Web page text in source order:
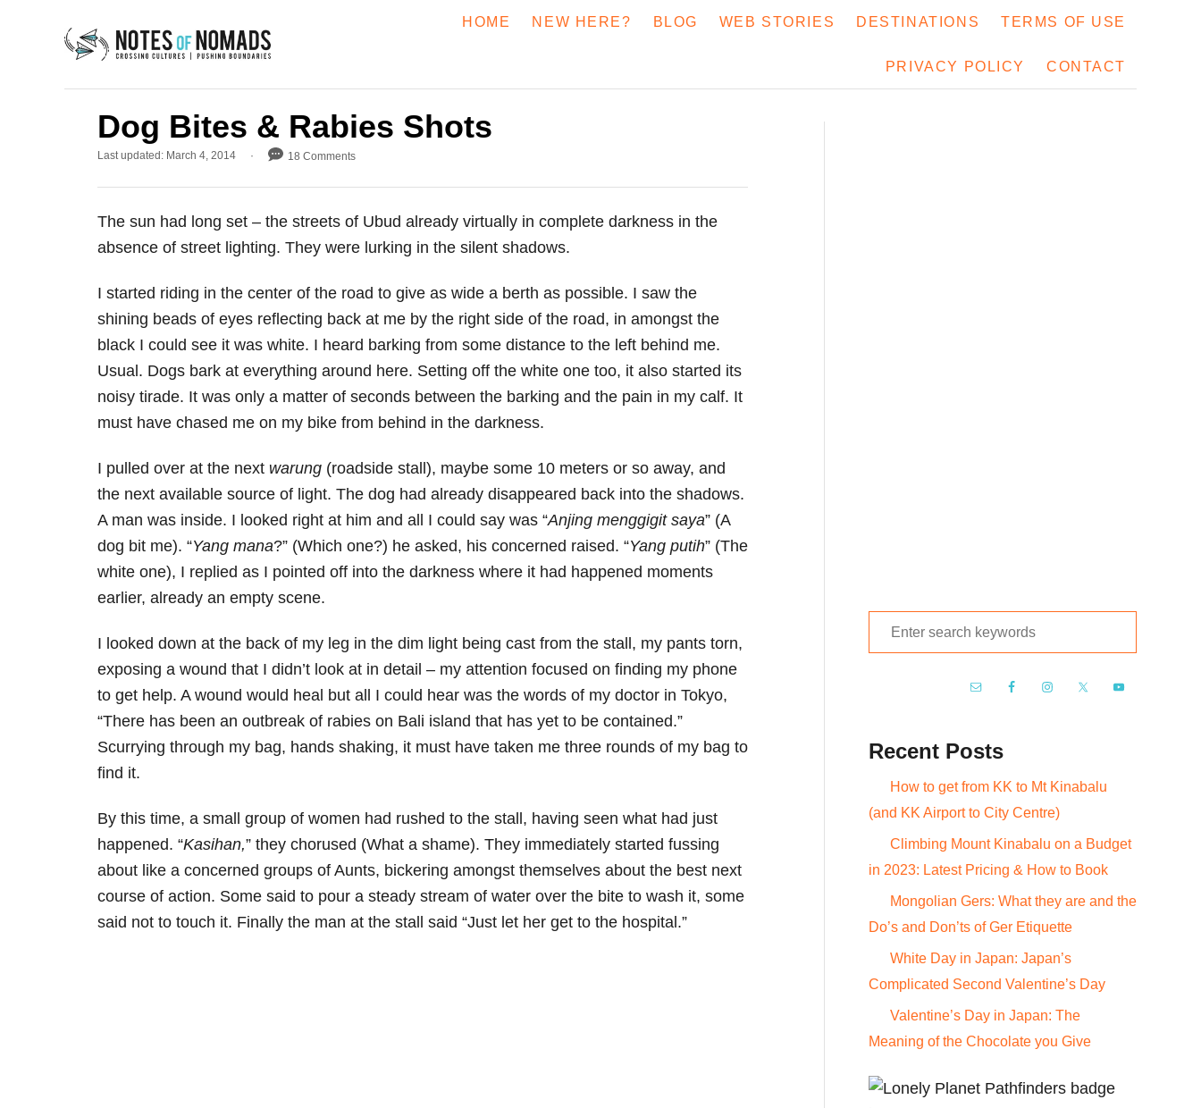
HOME NEW HERE? BLOG WEB STORIES DESTINATIONS TERMS OF USE
PRIVACY POLICY CONTACT
Dog Bites & Rabies Shots
P
s
o
Last updated: March 4, 2014 18 Comments
The sun had long set – the streets of Ubud already virtually in complete darkness in the
absence of street lighting. They were lurking in the silent shadows.
I started riding in the center of the road to give as wide a berth as possible. I saw the
shining beads of eyes reflecting back at me by the right side of the road, in amongst the
black I could see it was white. I heard barking from some distance to the left behind me.
Usual. Dogs bark at everything around here. Setting off the white one too, it also started its
noisy tirade. It was only a matter of seconds between the barking and the pain in my calf. It
must have chased me on my bike from behind in the darkness.
I pulled over at the next warung (roadside stall), maybe some 10 meters or so away, and
the next available source of light. The dog had already disappeared back into the shadows.
A man was inside. I looked right at him and all I could say was “Anjing menggigit saya” (A
dog bit me). “Yang mana?” (Which one?) he asked, his concerned raised. “Yang putih” (The
white one), I replied as I pointed off into the darkness where it had happened moments
earlier, already an empty scene.
I looked down at the back of my leg in the dim light being cast from the stall, my pants torn,
exposing a wound that I didn’t look at in detail – my attention focused on finding my phone
to get help. A wound would heal but all I could hear was the words of my doctor in Tokyo,
“There has been an outbreak of rabies on Bali island that has yet to be contained.”
Scurrying through my bag, hands shaking, it must have taken me three rounds of my bag to
find it.
By this time, a small group of women had rushed to the stall, having seen what had just
happened. “Kasihan,” they chorused (What a shame). They immediately started fussing
about like a concerned groups of Aunts, bickering amongst themselves about the best next
course of action. Some said to pour a steady stream of water over the bite to wash it, some
said not to touch it. Finally the man at the stall said “Just let her get to the hospital.”
e
h
o
Recent Posts
How to get from KK to Mt Kinabalu
(and KK Airport to City Centre)
Climbing Mount Kinabalu on a Budget
in 2023: Latest Pricing & How to Book
Mongolian Gers: What they are and the
Do’s and Don’ts of Ger Etiquette
White Day in Japan: Japan’s
Complicated Second Valentine’s Day
Valentine’s Day in Japan: The
Meaning of the Chocolate you Give